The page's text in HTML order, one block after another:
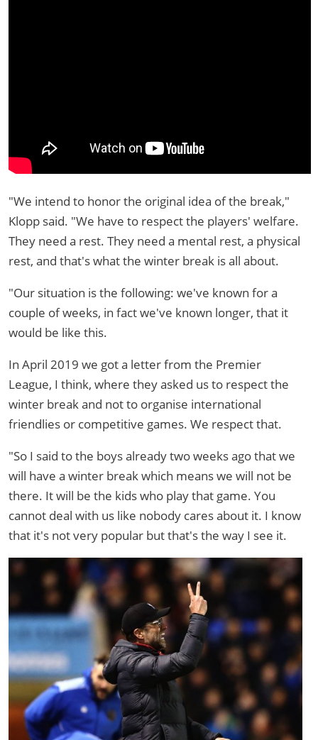
"We intend to honor the original idea of the break,"
Klopp said. "We have to respect the players' welfare.
They need a rest. They need a mental rest, a physical
rest, and that's what the winter break is all about.
"Our situation is the following: we've known for a
couple of weeks, in fact we've known longer, that it
would be like this.
In April 2019 we got a letter from the Premier
League, I think, where they asked us to respect the
winter break and not to organise international
friendlies or competitive games. We respect that.
"So I said to the boys already two weeks ago that we
will have a winter break which means we will not be
there. It will be the kids who play that game. You
cannot deal with us like nobody cares about it. I know
that it's not very popular but that's the way I see it.